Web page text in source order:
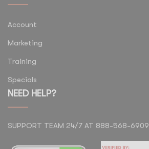
Account
Marketing
Training
Specials
NEED HELP?
SUPPORT TEAM 24/7 AT 888-568-6909